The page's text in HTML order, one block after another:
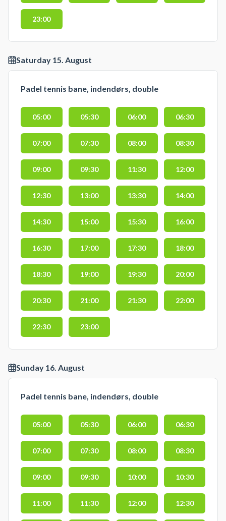
23:00
Saturday 15. August
Padel tennis bane, indendørs, double
05:00 05:30 06:00 06:30
07:00 07:30 08:00 08:30
09:00 09:30 11:30 12:00
12:30 13:00 13:30 14:00
14:30 15:00 15:30 16:00
16:30 17:00 17:30 18:00
18:30 19:00 19:30 20:00
20:30 21:00 21:30 22:00
22:30 23:00
Sunday 16. August
Padel tennis bane, indendørs, double
05:00 05:30 06:00 06:30
07:00 07:30 08:00 08:30
09:00 09:30 10:00 10:30
11:00 11:30 12:00 12:30